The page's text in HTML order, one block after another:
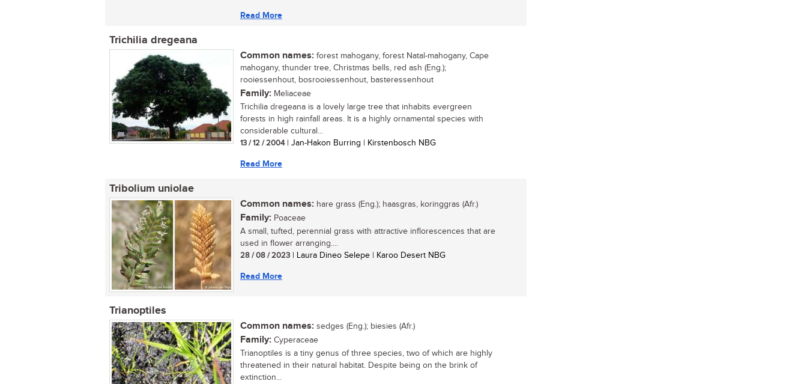
Read More
Trichilia dregeana
Common names: forest mahogany, forest Natal-mahogany, Cape
mahogany, thunder tree, Christmas bells, red ash (Eng.);
rooiessenhout, bosrooiessenhout, basteressenhout
Family: Meliaceae
Trichilia dregeana is a lovely large tree that inhabits evergreen
forests in high rainfall areas. It is a highly ornamental species with
considerable cultural...
13 / 12 / 2004| Jan-Hakon Burring | Kirstenbosch NBG
Read More
Tribolium uniolae
Common names: hare grass (Eng.); haasgras, koringgras (Afr.)
Family: Poaceae
A small, tufted, perennial grass with attractive inflorescences that are
used in flower arranging....
28 / 08 / 2023 | Laura Dineo Selepe | Karoo Desert NBG
Read More
Trianoptiles
Common names: sedges (Eng.); biesies (Afr.)
Family: Cyperaceae
Trianoptiles is a tiny genus of three species, two of which are highly
threatened in their natural habitat. Despite being on the brink of
extinction...